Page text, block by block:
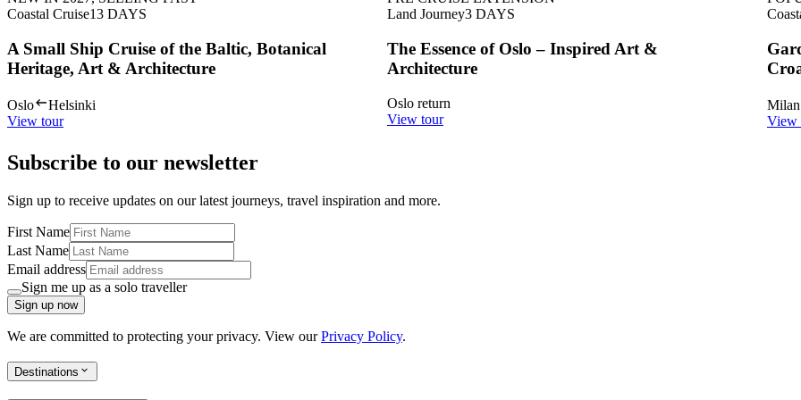
Coastal Cruise13 DAYS
A Small Ship Cruise of the Baltic, Botanical
Heritage, Art & Architecture
Oslo
Helsinki
View tour
Land Journey3 DAYS
The Essence of Oslo – Inspired Art &
Architecture
Oslo return
View tour
Milan
View
Subscribe to our newsletter
Sign up to receive updates on our latest journeys, travel inspiration and more.
First Name
Last Name
Email address
Sign me up as a solo traveller
Sign up now
We are committed to protecting your privacy. View ourPrivacy Policy.
Destinations